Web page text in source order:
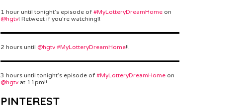
1 hour until tonight’s episode of #MyLotteryDreamHome on
@hgtv! Retweet if you’re watching!!
2 hours until @hgtv #MyLotteryDreamHome!!
3 hours until tonight’s episode of #MyLotteryDreamHome on
@hgtv at 11pm!!
PINTEREST